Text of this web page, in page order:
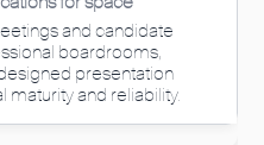
and candidate
boardrooms,
presentation
maturity and reliability.